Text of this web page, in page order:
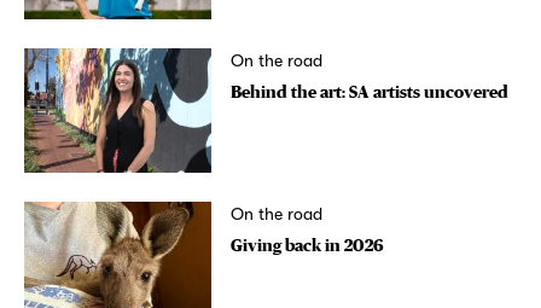
On the road
Behind the art: SA artists uncovered
On the road
Giving back in 2026